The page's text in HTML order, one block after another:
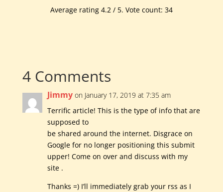
Average rating 4.2/ 5. Vote count: 34
4 Comments
Jimmy on January 17, 2019 at 7:35 am
Terrific article! This is the type of info that are
supposed to
be shared around the internet. Disgrace on
Google for no longer positioning this submit
upper! Come on over and discuss with my
site .
Thanks =) I’ll immediately grab your rss as I